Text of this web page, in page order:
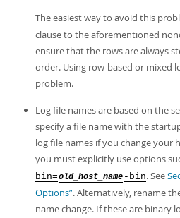
The easiest way to avoid this
clause to the aforementioned
ensure that the rows are always
order. Using row-based or mixed
problem.
Log file names are based on the
specify a file name with the
log file names if you change your
you must explicitly use options
bin=old_host_name -bin. See
Options”. Alternatively, rename
name change. If these are binary